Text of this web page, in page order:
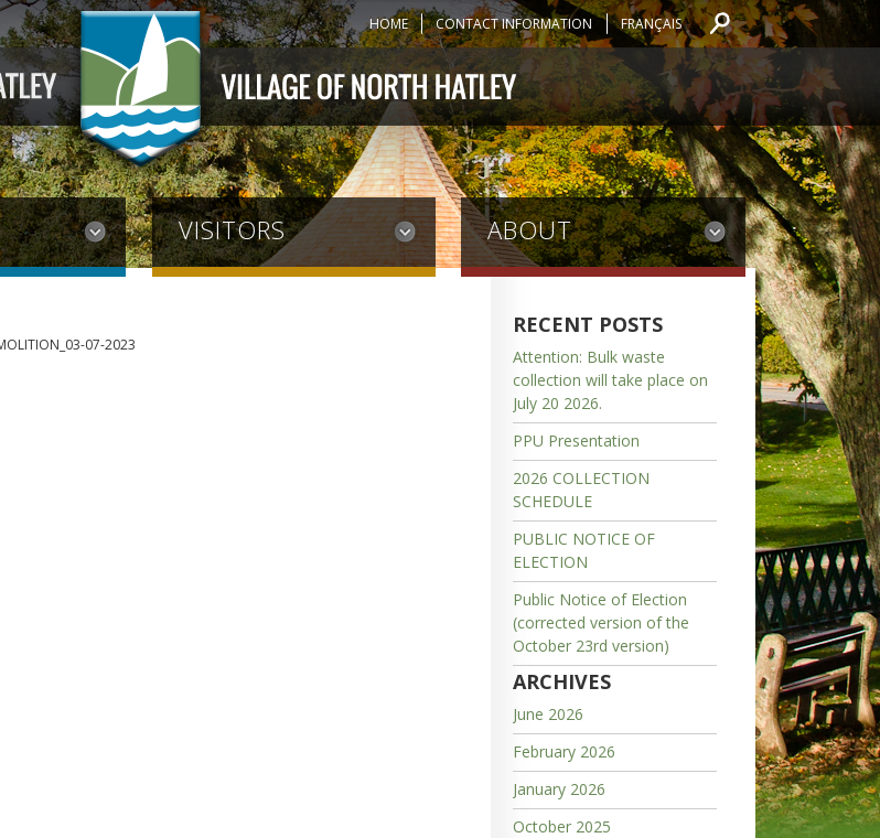
HOME CONTACT INFORMATION FRANÇAIS
VISITORS ABOUT
07-2023
RECENT POSTS
Attention: Bulk waste
collection will take place on
July 20 2026.
PPU Presentation
2026 COLLECTION
SCHEDULE
PUBLIC NOTICE OF
ELECTION
Public Notice of Election
(corrected version of the
October 23rd version)
ARCHIVES
June 2026
February 2026
January 2026
October 2025